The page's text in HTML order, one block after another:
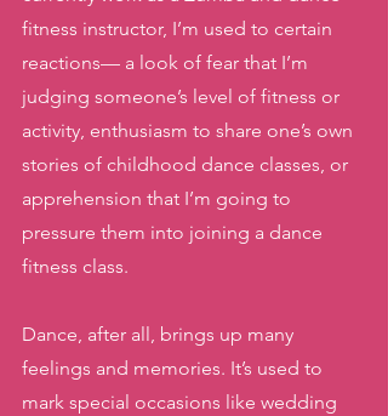
fitness instructor, I’m used to certain
reactions— a look of fear that I’m
judging someone’s level of fitness or
activity, enthusiasm to share one’s own
stories of childhood dance classes, or
apprehension that I’m going to
pressure them into joining a dance
fitness class.
Dance, after all, brings up many
feelings and memories. It’s used to
mark special occasions like wedding